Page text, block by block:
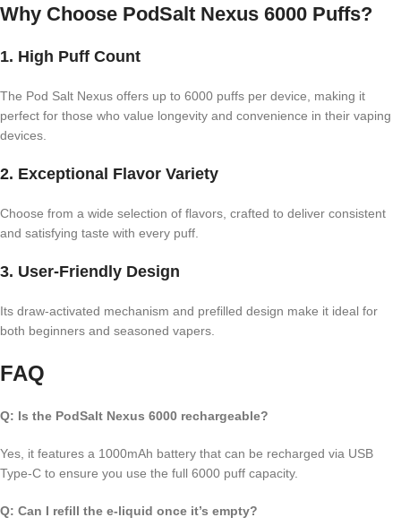
Why Choose PodSalt Nexus 6000 Puffs?
1. High Puff Count
The Pod Salt Nexus offers up to 6000 puffs per device, making it
perfect for those who value longevity and convenience in their vaping
devices.
2. Exceptional Flavor Variety
Choose from a wide selection of flavors, crafted to deliver consistent
and satisfying taste with every puff.
3. User-Friendly Design
Its draw-activated mechanism and prefilled design make it ideal for
both beginners and seasoned vapers.
FAQ
Q: Is the PodSalt Nexus 6000 rechargeable?
Yes, it features a 1000mAh battery that can be recharged via USB
Type-C to ensure you use the full 6000 puff capacity.
Q: Can I refill the e-liquid once it’s empty?